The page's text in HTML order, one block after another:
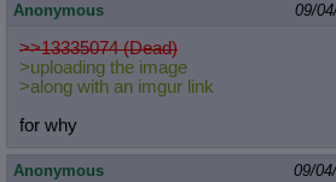
Anonymous 09/
>>13335074 (Dead)
>uploading the image
>along with an imgur link
for why
Anonymous 09/